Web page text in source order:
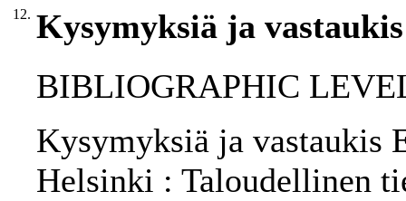
12. Kysymyksiä ja
BIBLIOGRAPHIC
Kysymyksiä ja vastaukis
Helsinki : Taloudellinen